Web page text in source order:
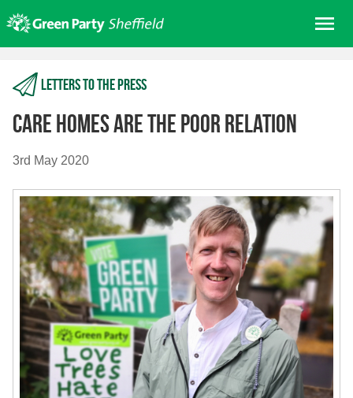
to
content
About us
Get involved
In your area
Elections
News
Events
Contact Us
Search for:
Letters to the press
Care Homes Are The Poor Relation
3rd May 2020